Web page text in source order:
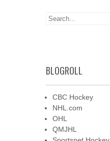
BLOGROLL
CBC Hockey
NHL.com
OHL
QMJHL